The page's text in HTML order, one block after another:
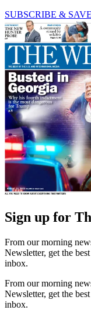
SUBSCRIBE & SAVE
Sign up for
From our morning
Newsletter, get the
inbox.
From our morning
Newsletter, get the
inbox.